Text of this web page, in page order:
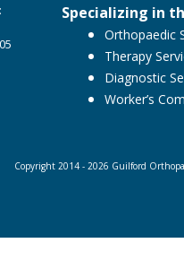
Specializing in
Orthopaedic
Therapy
Diagnostic
Worker’s
Copyright 2014 - 2026 Guilford